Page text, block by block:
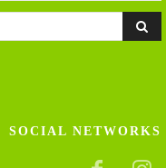
SOCIAL NETWORKS